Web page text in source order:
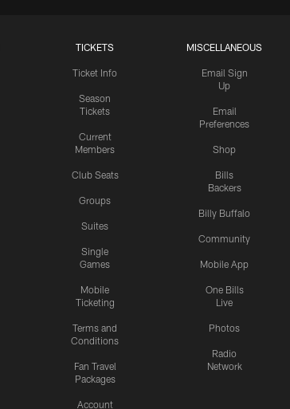
TICKETS
Ticket Info
Season
Tickets
Current
Members
Club Seats
Groups
Suites
Single
Games
Mobile
Ticketing
Terms and
Conditions
Fan Travel
Packages
Account
MISCELLANEOUS
Email Sign
Up
Email
Preferences
Shop
Bills
Backers
Billy Buffalo
Community
Mobile App
One Bills
Live
Photos
Radio
Network